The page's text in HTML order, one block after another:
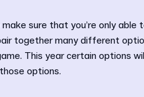
sure that you’re only able
together many different
This year certain options
options.